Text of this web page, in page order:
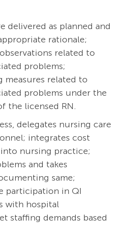
delivered as planned and
rationale;
related to
problems;
measures related to
problems under the
the licensed RN.
delegates nursing care
integrates cost
nursing practice;
and takes
same;
participation in QI
with hospital
staffing demands based